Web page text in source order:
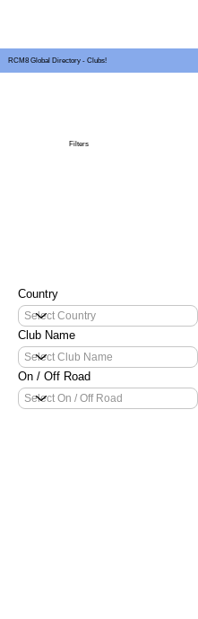
RCM8 Global Directory - Clubs!
Country
On / Off Road
Club Name
Filters